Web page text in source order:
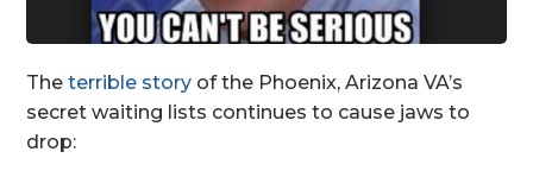
Theterrible story of the Phoenix, Arizona VA’s
secret waiting lists continues to cause jaws to
drop: